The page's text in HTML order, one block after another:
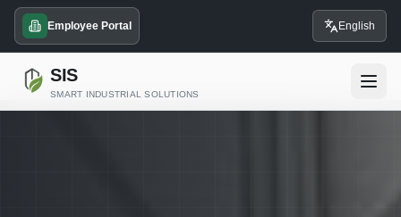
Employee Portal English
SIS
SMART INDUSTRIAL SOLUTIONS